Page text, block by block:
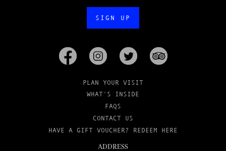
SIGN UP
PLAN YOUR VISIT
WHAT'S INSIDE
FAQS
CONTACT US
HAVE A GIFT VOUCHER? REDEEM HERE
ADDRESS